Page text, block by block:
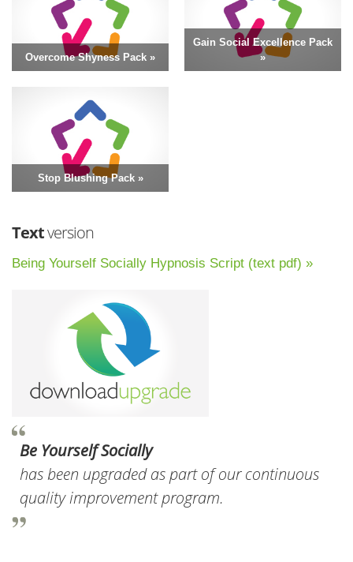
Overcome Shyness Pack »
Gain Social Excellence Pack
»
Stop Blushing Pack »
Textversion
Being Yourself Socially Hypnosis Script (text pdf) »
Be Yourself Socially
has been upgraded as part of our continuous
quality improvement program.